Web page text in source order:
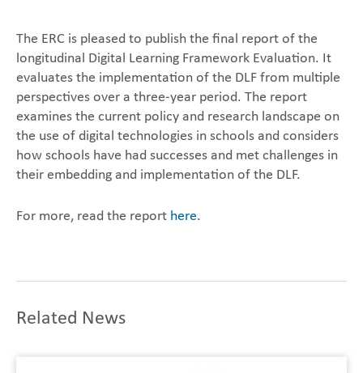
The ERC is pleased to publish the final report of the
longitudinal Digital Learning Framework Evaluation. It
evaluates the implementation of the DLF from multiple
perspectives over a three-year period. The report
examines the current policy and research landscape on
the use of digital technologies in schools and considers
how schools have had successes and met challenges in
their embedding and implementation of the DLF.
For more, read the report here.
Related News